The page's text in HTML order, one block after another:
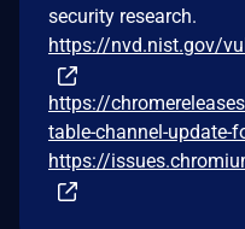
security research.
https://nvd.nist.gov/
https://
table-channel-update-
https://